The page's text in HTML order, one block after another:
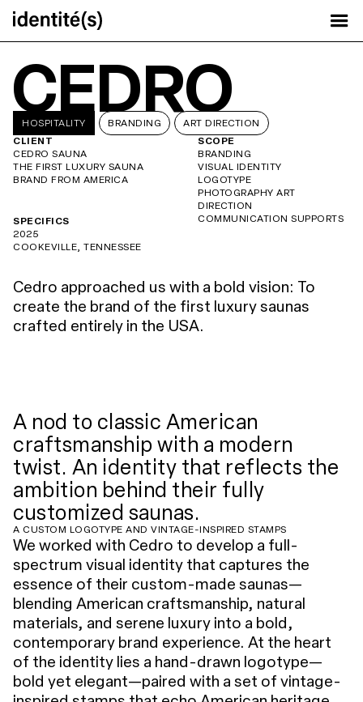
CEDRO
HOSPITALITY BRANDING
ART DIRECTION
CLIENT
CEDRO SAUNA
THE FIRST LUXURY SAUNA
BRAND FROM AMERICA
SPECIFICS
2025
COOKEVILLE, TENNESSEE
SCOPE
BRANDING
VISUAL IDENTITY
LOGOTYPE
PHOTOGRAPHY ART
DIRECTION
COMMUNICATION SUPPORTS
Cedro approached us with a bold vision: To
create the brand of the first luxury saunas
crafted entirely in the USA.
A nod to classic American
craftsmanship with a modern
twist. An identity that reflects the
ambition behind their fully
customized saunas.
A CUSTOM LOGOTYPE AND VINTAGE-INSPIRED STAMPS
We worked with Cedro to develop a full-
spectrum visual identity that captures the
essence of their custom-made saunas—
blending American craftsmanship, natural
materials, and serene luxury into a bold,
contemporary brand experience. At the heart
of the identity lies a hand-drawn logotype—
bold yet elegant—paired with a set of vintage-